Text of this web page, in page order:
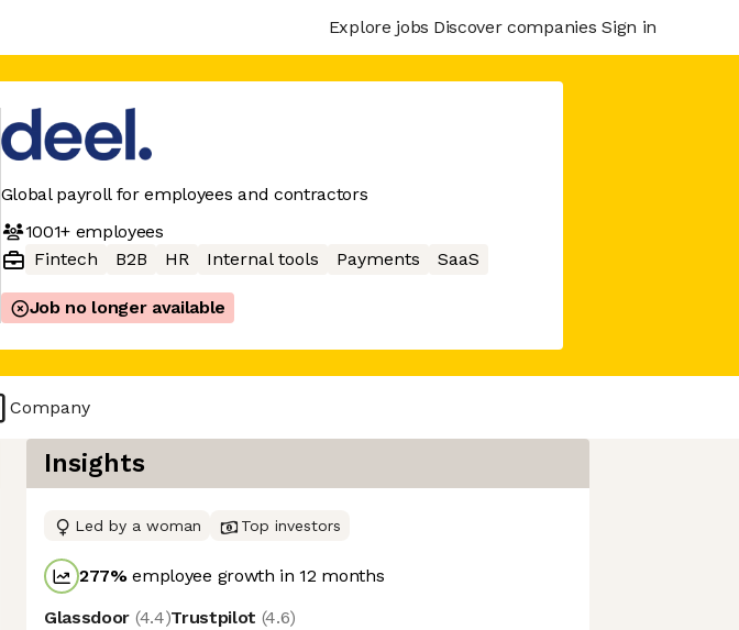
Explore jobs Discover companies Sign in
Global payroll for employees and contractors
1001+employees
Fintech
B2B HR Internal tools Payments SaaS
Job no longer available
Company
Insights
Led by a woman Top investors
277%employee growth in 12 months
Glassdoor (4.4)Trustpilot (4.6)